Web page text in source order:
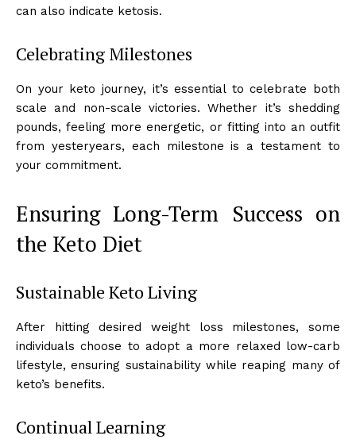
can also indicate ketosis.
Celebrating Milestones
On your keto journey, it’s essential to celebrate both
scale and non-scale victories. Whether it’s shedding
pounds, feeling more energetic, or fitting into an outfit
from yesteryears, each milestone is a testament to
your commitment.
Ensuring Long-Term Success on
the Keto Diet
Sustainable Keto Living
After hitting desired weight loss milestones, some
individuals choose to adopt a more relaxed low-carb
lifestyle, ensuring sustainability while reaping many of
keto’s benefits.
Continual Learning